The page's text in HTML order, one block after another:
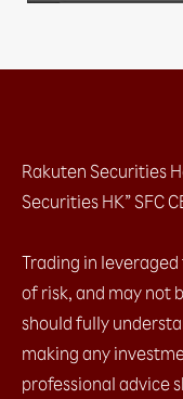
& Sell)​
b. Closing
2.2 Closing
2.2.1 No
2.2.2 With
2.3 Placing entry
a. Leave
b. OCO (2
Rakuten Securities
Securities HK” SFC
Trading in
of risk, and may not
should fully
making any
professional advice